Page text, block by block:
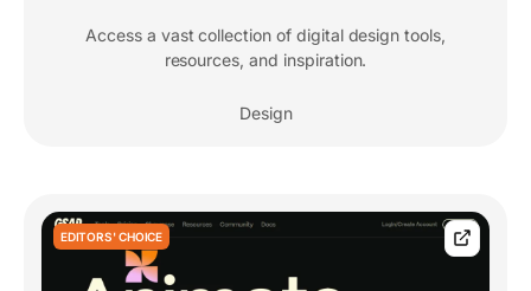
Access a vast collection of digital design tools,
resources, and inspiration.
Design
EDITORS' CHOICE